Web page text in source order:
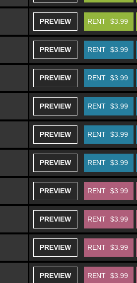
PREVIEW RENT $3.99
PREVIEW RENT $3.99
PREVIEW RENT $3.99
PREVIEW RENT $3.99
PREVIEW RENT $3.99
PREVIEW RENT $3.99
PREVIEW RENT $3.99
PREVIEW RENT $3.99
PREVIEW RENT $3.99
PREVIEW RENT $3.99